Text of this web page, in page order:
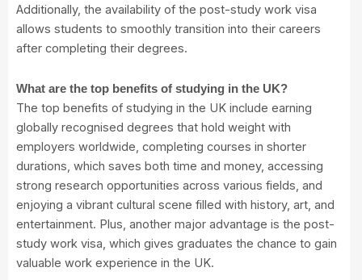
Additionally, the availability of the post-study work visa
allows students to smoothly transition into their careers
after completing their degrees.
What are the top benefits of studying in the UK?
The top benefits of studying in the UK include earning
globally recognised degrees that hold weight with
employers worldwide, completing courses in shorter
durations, which saves both time and money, accessing
strong research opportunities across various fields, and
enjoying a vibrant cultural scene filled with history, art, and
entertainment. Plus, another major advantage is the post-
study work visa, which gives graduates the chance to gain
valuable work experience in the UK.